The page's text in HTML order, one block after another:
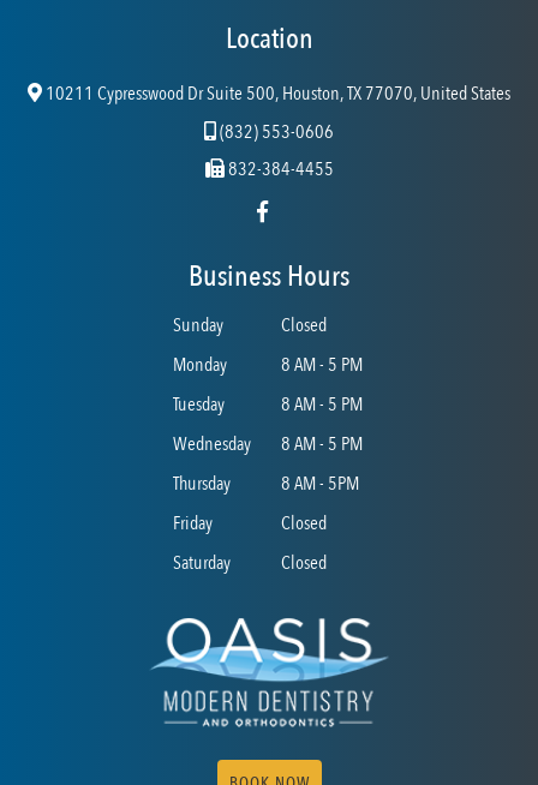
Location
10211 Cypresswood Dr Suite 500, Houston, TX 77070, United States
(832) 553-0606
832-384-4455
Business Hours
Sunday
Closed
Monday
8 AM - 5 PM
Tuesday
8 AM - 5 PM
Wednesday
8 AM - 5 PM
Thursday
8 AM - 5PM
Friday
Closed
Saturday
Closed